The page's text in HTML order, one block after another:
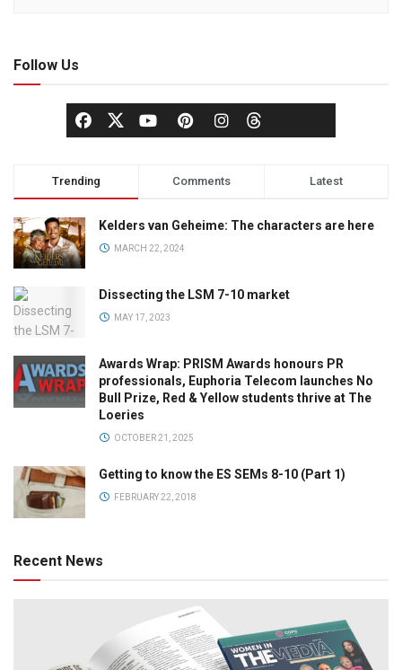
Follow Us
Trending Comments Latest
Kelders van Geheime: The characters are here
MARCH 22, 2024
Dissecting the LSM 7-10 market
MAY 17, 2023
Awards Wrap: PRISM Awards honours PR
professionals, Euphoria Telecom launches No
Bull Prize, Red & Yellow students thrive at The
Loeries
OCTOBER 21, 2025
Getting to know the ES SEMs 8-10 (Part 1)
FEBRUARY 22, 2018
Recent News